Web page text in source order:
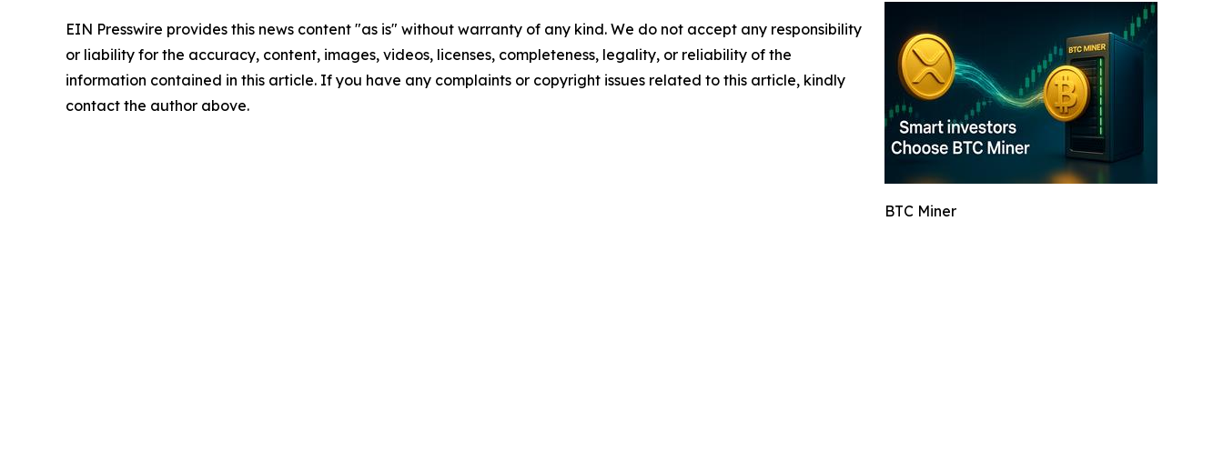
BTC Miner
EIN Presswire provides this news content "as is" without warranty of any kind. We do not accept any responsibility
or liability for the accuracy, content, images, videos, licenses, completeness, legality, or reliability of the
information contained in this article. If you have any complaints or copyright issues related to this article, kindly
contact the author above.